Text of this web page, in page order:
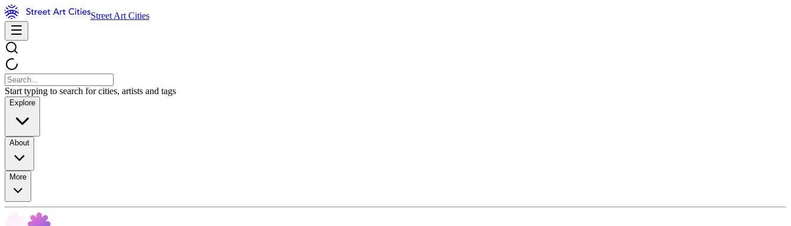
Street Art Cities
Start typing to search for cities, artists and tags
Explore
About
More